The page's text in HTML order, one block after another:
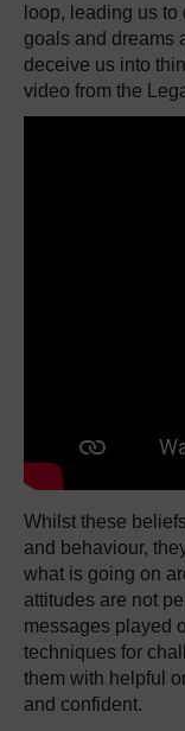
loop, leading us
goals and dreams
deceive us into
video from the
Whilst these
and behaviour,
what is going on
attitudes are not
messages played
techniques for
them with helpful
and confident.